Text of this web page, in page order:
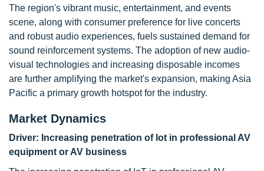
The region's vibrant music, entertainment, and events
scene, along with consumer preference for live concerts
and robust audio experiences, fuels sustained demand for
sound reinforcement systems. The adoption of new audio-
visual technologies and increasing disposable incomes
are further amplifying the market's expansion, making Asia
Pacific a primary growth hotspot for the industry.
Market Dynamics
Driver: Increasing penetration of lot in professional AV
equipment or AV business